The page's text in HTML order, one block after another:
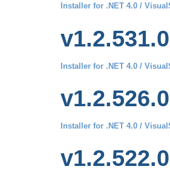
Installer for .NET 4.0 /
Installer for .NET 4.0 /
Installer for .NET 4.0 /